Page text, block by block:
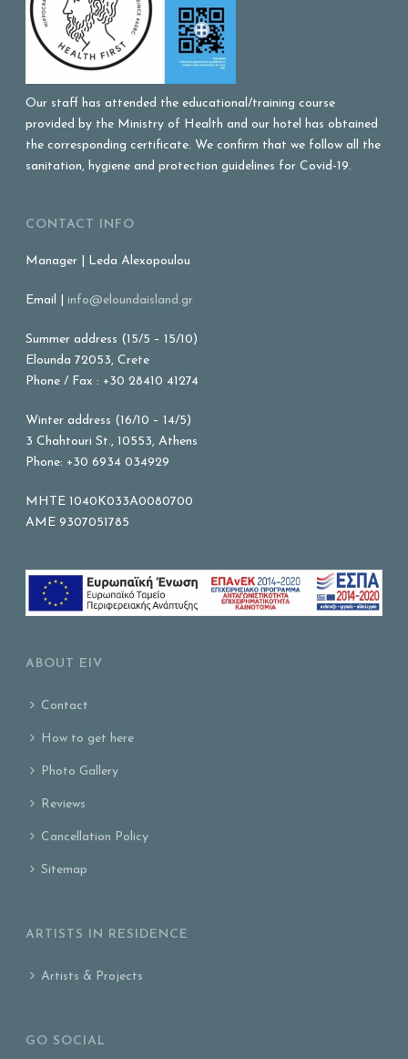
Our staff has attended the educational/training course
provided by the Ministry of Health and our hotel has obtained
the corresponding certificate. We confirm that we follow all the
sanitation, hygiene and protection guidelines for Covid-19.
CONTACT INFO
Manager | Leda Alexopoulou
Email |info@eloundaisland.gr
Summer address (15/5 – 15/10)
Elounda 72053, Crete
Phone / Fax : +30 28410 41274
Winter address (16/10 – 14/5)
3 Chahtouri St., 10553, Athens
Phone: +30 6934 034929
MHTE 1040K033A0080700
AME 9307051785
ABOUT EIV
Contact
How to get here
Photo Gallery
Reviews
Cancellation Policy
Sitemap
ARTISTS IN RESIDENCE
Artists & Projects
GO SOCIAL